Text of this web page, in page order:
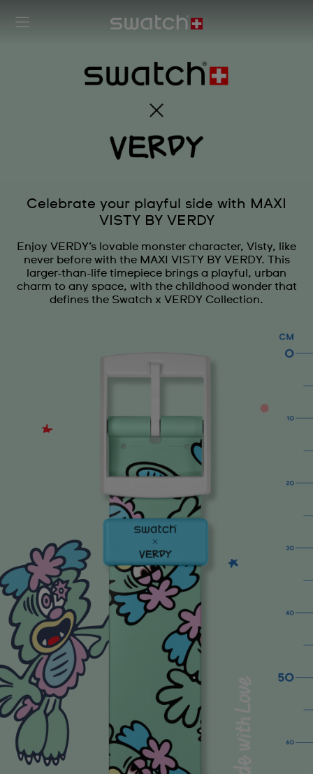
Celebrate your playful side with MAXI
VISTY BY VERDY
Enjoy VERDY’s lovable monster character, Visty, like
never before with the MAXI VISTY BY VERDY. This
larger-than-life timepiece brings a playful, urban
charm to any space, with the childhood wonder that
defines the Swatch x VERDY Collection.